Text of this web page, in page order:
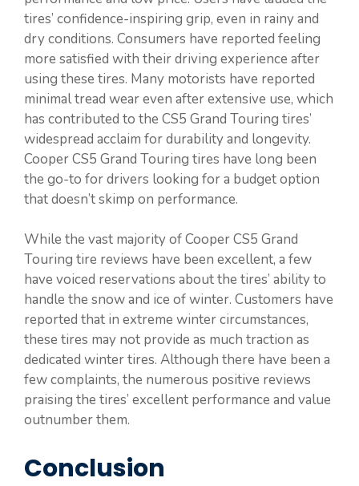
tires’ confidence-inspiring grip, even in rainy and
dry conditions. Consumers have reported feeling
more satisfied with their driving experience after
using these tires. Many motorists have reported
minimal tread wear even after extensive use, which
has contributed to the CS5 Grand Touring tires’
widespread acclaim for durability and longevity.
Cooper CS5 Grand Touring tires have long been
the go-to for drivers looking for a budget option
that doesn’t skimp on performance.
While the vast majority of Cooper CS5 Grand
Touring tire reviews have been excellent, a few
have voiced reservations about the tires’ ability to
handle the snow and ice of winter. Customers have
reported that in extreme winter circumstances,
these tires may not provide as much traction as
dedicated winter tires. Although there have been a
few complaints, the numerous positive reviews
praising the tires’ excellent performance and value
outnumber them.
Conclusion